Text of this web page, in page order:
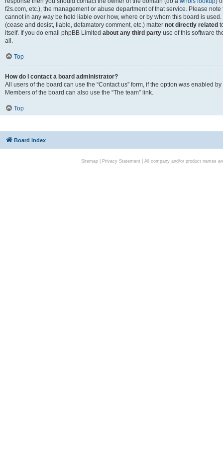
f2s.com, etc.), the management or abuse department of that service. Please
cannot in any way be held liable over how, where or by whom this board is
(cease and desist, liable, defamatory comment, etc.) matter not directly related
itself. If you do email phpBB Limited about any third party use of this software
all.
Top
How do I contact a board administrator?
All users of the board can use the “Contact us” form, if the option was enabled
Members of the board can also use the “The team” link.
Top
Board index
Sitemap| Privacy Statement| All company and/or product names